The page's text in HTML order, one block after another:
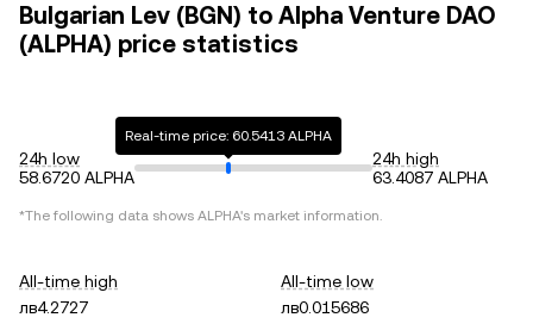
Bulgarian Lev (BGN) to Alpha Venture DAO
(ALPHA) price statistics
24h low
58.6720 ALPHA
Real-time price: 60.5413 ALPHA
24h high
63.4087 ALPHA
*The following data shows ALPHA's market information.
All-time high
лв4.2727
All-time low
лв0.015686